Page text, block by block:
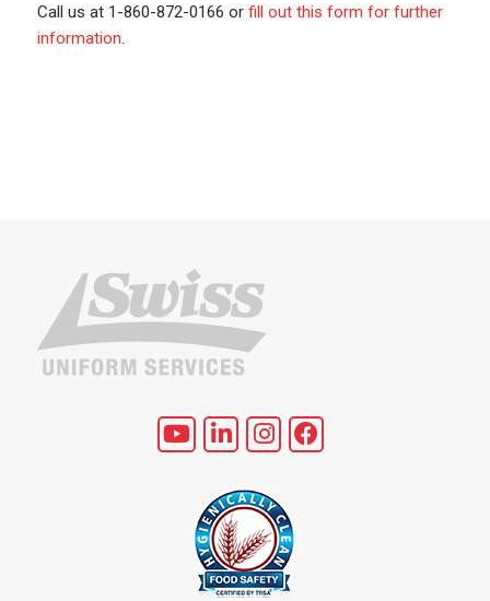
Call us at 1-860-872-0166 or fill out this form for further
information.